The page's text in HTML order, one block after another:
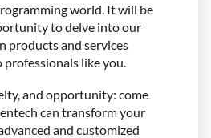
world. It will be
to delve into our
products and services
like you.
and opportunity: come
can transform your
and customized